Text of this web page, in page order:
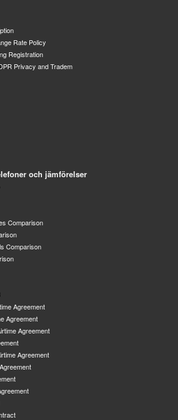
Rate Policy
Registration
Privacy and Tradem
och jämförelser
Comparison
Comparison
Agreement
Agreement
Agreement
Agreement